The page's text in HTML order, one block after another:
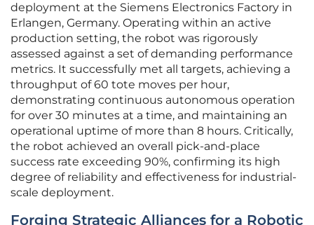
deployment at the Siemens Electronics Factory in
Erlangen, Germany. Operating within an active
production setting, the robot was rigorously
assessed against a set of demanding performance
metrics. It successfully met all targets, achieving a
throughput of 60 tote moves per hour,
demonstrating continuous autonomous operation
for over 30 minutes at a time, and maintaining an
operational uptime of more than 8 hours. Critically,
the robot achieved an overall pick-and-place
success rate exceeding 90%, confirming its high
degree of reliability and effectiveness for industrial-
scale deployment.
Forging Strategic Alliances for a Robotic